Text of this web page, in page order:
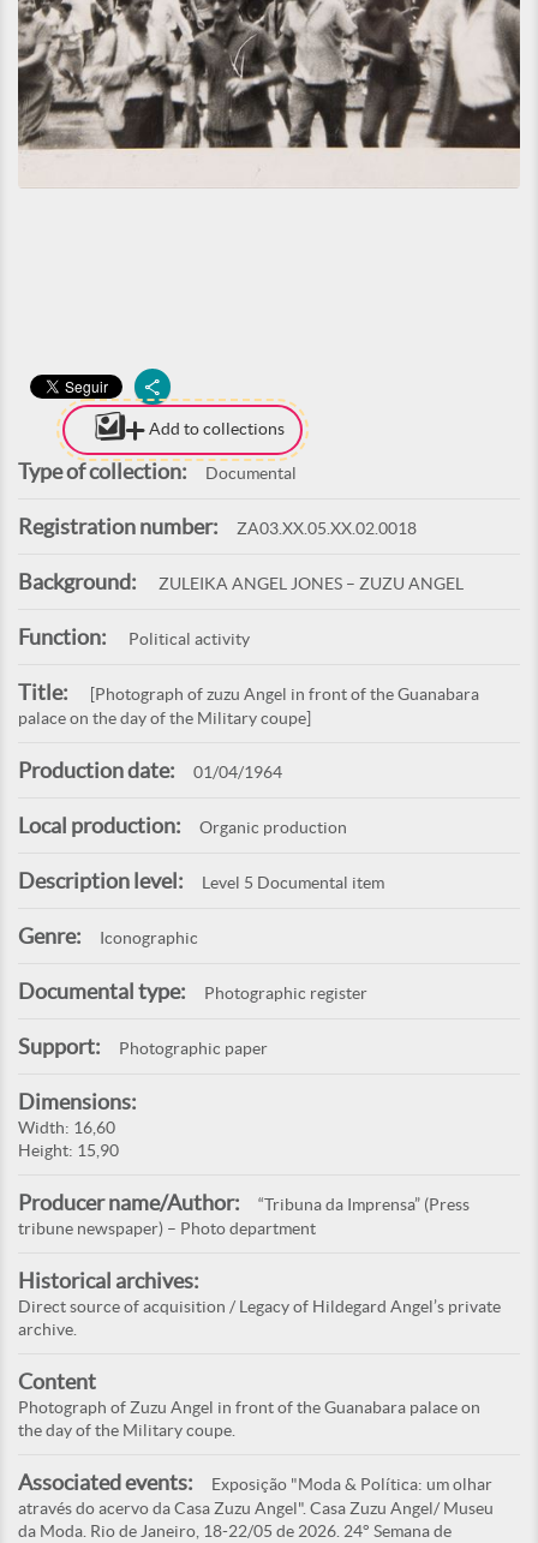
Add to collections
Type of collection: Documental
Registration number: ZA03.XX.05.XX.02.0018
Background: ZULEIKA ANGEL JONES – ZUZU ANGEL
Function: Political activity
Title:
[Photograph of zuzu Angel in front of the Guanabara
palace on the day of the Military coupe]
Production date: 01/04/1964
Local production: Organic production
Description level: Level 5 Documental item
Genre: Iconographic
Documental type: Photographic register
Support: Photographic paper
Dimensions:
Width: 16,60
Height: 15,90
Producer name/Author:
“Tribuna da Imprensa” (Press
tribune newspaper) – Photo department
Historical archives:
Direct source of acquisition / Legacy of Hildegard Angel’s private
archive.
Content
Photograph of Zuzu Angel in front of the Guanabara palace on
the day of the Military coupe.
Associated events:
Exposição "Moda & Política: um olhar
através do acervo da Casa Zuzu Angel". Casa Zuzu Angel/ Museu
da Moda. Rio de Janeiro, 18-22/05 de 2026. 24° Semana de